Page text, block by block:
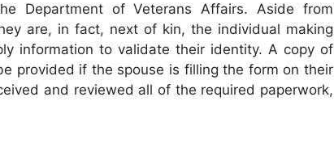
Department of Veterans Affairs. Aside from
are, in fact, next of kin, the individual making
information to validate their identity. A copy of
provided if the spouse is filling the form on their
and reviewed all of the required paperwork,